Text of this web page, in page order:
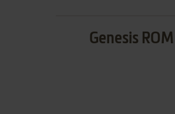
Genesis ROM